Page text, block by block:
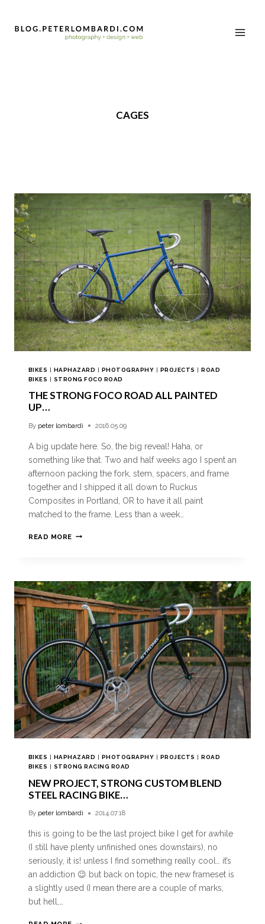
CAGES
BIKES | HAPHAZARD | PHOTOGRAPHY | PROJECTS |ROAD
BIKES | STRONG FOCO ROAD
THE STRONG FOCO ROAD ALL PAINTED
UP…
By peter lombardi 2016.05.09
A big update here. So, the big reveal! Haha, or
something like that. Two and half weeks ago I spent an
afternoon packing the fork, stem, spacers, and frame
together and I shipped it all down to Ruckus
Composites in Portland, OR to have it all paint
matched to the frame. Less than a week…
READ MORE
BIKES | HAPHAZARD | PHOTOGRAPHY | PROJECTS |ROAD
BIKES | STRONG RACING ROAD
NEW PROJECT, STRONG CUSTOM BLEND
STEEL RACING BIKE…
By peter lombardi 2014.07.18
this is going to be the last project bike I get for awhile
(I still have plenty unfinished ones downstairs), no
seriously, it is! unless I find something really cool… it’s
an addiction 😉 but back on topic, the new frameset is
a slightly used (I mean there are a couple of marks,
but hell,…